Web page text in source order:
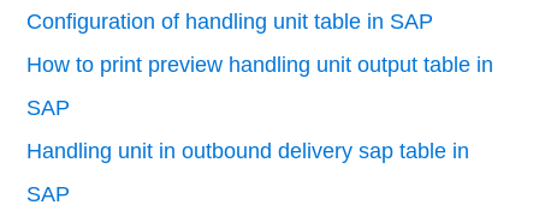
Configuration of handling unit table in SAP
How to print preview handling unit output table in
SAP
Handling unit in outbound delivery sap table in
SAP